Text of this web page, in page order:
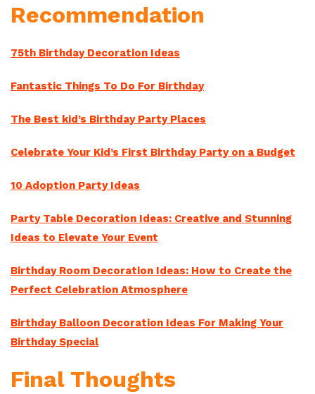
Recommendation
75th Birthday Decoration Ideas
Fantastic Things To Do For Birthday
The Best kid’s Birthday Party Places
Celebrate Your Kid’s First Birthday Party on a Budget
10 Adoption Party Ideas
Party Table Decoration Ideas: Creative and Stunning
Ideas to Elevate Your Event
Birthday Room Decoration Ideas: How to Create the
Perfect Celebration Atmosphere
Birthday Balloon Decoration Ideas For Making Your
Birthday Special
Final Thoughts